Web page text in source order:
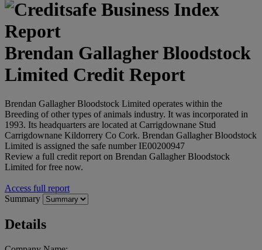
Brendan Gallagher Bloodstock
Limited Credit Report
Brendan Gallagher Bloodstock Limited operates within the
Breeding of other types of animals industry. It was incorporated in
1993. Its headquarters are located at Carrigdownane Stud
Carrigdownane Kildorrery Co Cork. Brendan Gallagher Bloodstock
Limited is assigned the safe number IE00200947
Review a full credit report on Brendan Gallagher Bloodstock
Limited for free now.
Access full report
Summary
Details